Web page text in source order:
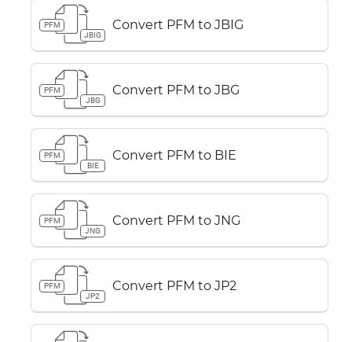
PFM
JBIG
Convert PFM to JBIG
PFM
JBG
Convert PFM to JBG
PFM
BIE
Convert PFM to BIE
PFM
JNG
Convert PFM to JNG
PFM
JP2
Convert PFM to JP2